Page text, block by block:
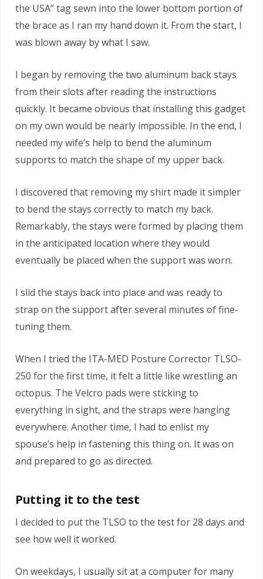
the USA” tag sewn into the lower bottom portion of
the brace as I ran my hand down it. From the start, I
was blown away by what I saw.
I began by removing the two aluminum back stays
from their slots after reading the instructions
quickly. It became obvious that installing this gadget
on my own would be nearly impossible. In the end, I
needed my wife’s help to bend the aluminum
supports to match the shape of my upper back.
I discovered that removing my shirt made it simpler
to bend the stays correctly to match my back.
Remarkably, the stays were formed by placing them
in the anticipated location where they would
eventually be placed when the support was worn.
I slid the stays back into place and was ready to
strap on the support after several minutes of fine-
tuning them.
When I tried the ITA-MED Posture Corrector TLSO-
250 for the first time, it felt a little like wrestling an
octopus. The Velcro pads were sticking to
everything in sight, and the straps were hanging
everywhere. Another time, I had to enlist my
spouse’s help in fastening this thing on. It was on
and prepared to go as directed.
Putting it to the test
I decided to put the TLSO to the test for 28 days and
see how well it worked.
On weekdays, I usually sit at a computer for many